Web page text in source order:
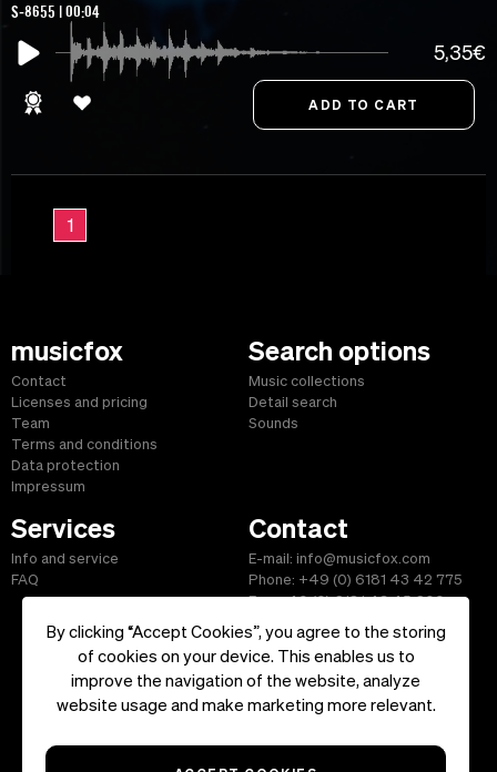
By clicking “Accept Cookies”, you agree to the storing
of cookies on your device. This enables us to
improve the navigation of the website, analyze
website usage and make marketing more relevant.
S-8655 | 00:04
5,35€
1
musicfox
Contact
Licenses and pricing
Team
Terms and conditions
Data protection
Impressum
Search options
Music collections
Detail search
Sounds
Services
Info and service
FAQ
Contact
E-mail: info@musicfox.com
Phone: +49 (0) 6181 43 42 775
Fax: +49 (0) 6181 43 45 609
Start| Information|Terms and Conditions|Contact
Reserved.